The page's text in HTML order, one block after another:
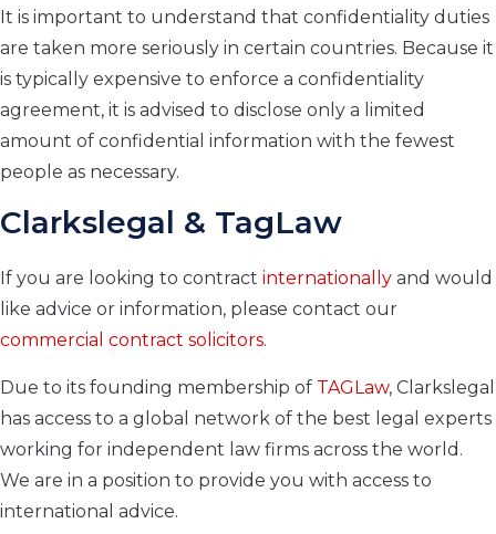
It is important to understand that confidentiality duties
are taken more seriously in certain countries. Because it
is typically expensive to enforce a confidentiality
agreement, it is advised to disclose only a limited
amount of confidential information with the fewest
people as necessary.
Clarkslegal & TagLaw
If you are looking to contract internationally and would
like advice or information, please contact our
commercial contract solicitors.
Due to its founding membership of TAGLaw, Clarkslegal
has access to a global network of the best legal experts
working for independent law firms across the world.
We are in a position to provide you with access to
international advice.